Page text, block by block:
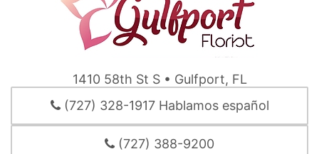
1410 58th St S • Gulfport, FL
(727) 328-1917 Hablamos español
(727) 388-9200